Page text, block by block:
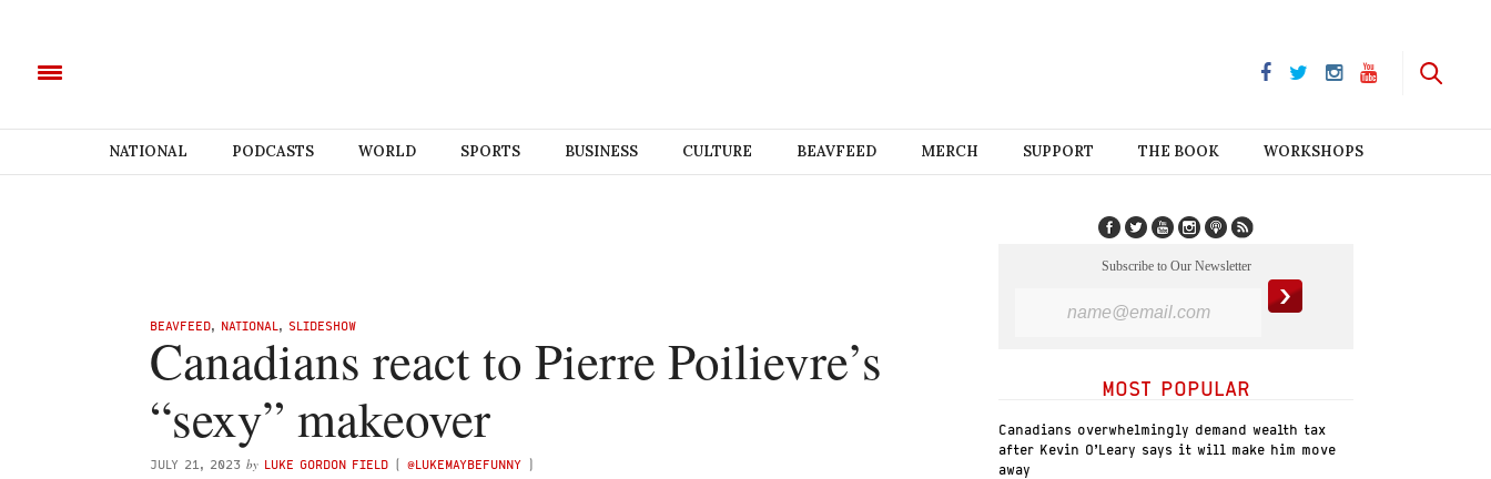
NATIONAL PODCASTS WORLD SPORTS BUSINESS CULTURE BEAVFEED MERCH SUPPORT THE BOOK WORKSHOPS
BEAVFEED, NATIONAL , SLIDESHOW
Canadians react to Pierre Poilievre’s
“sexy” makeover
JULY 21, 2023 by LUKE GORDON FIELD ( @LUKEMAYBEFUNNY )
Subscribe to Our Newsletter
MOST POPULAR
Canadians overwhelmingly demand wealth tax
after Kevin O’Leary says it will make him move
away